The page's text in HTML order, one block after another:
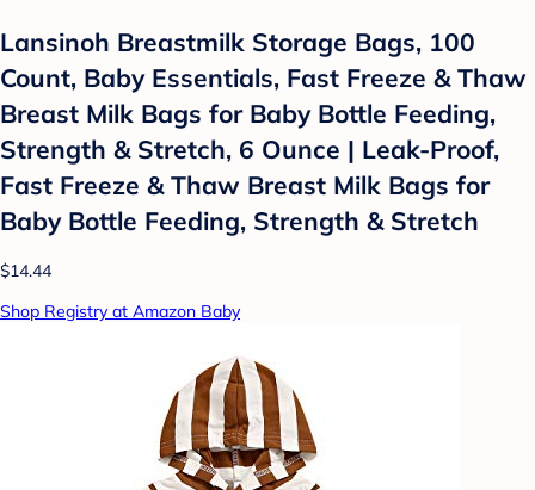
Lansinoh Breastmilk Storage Bags, 100
Count, Baby Essentials, Fast Freeze & Thaw
Breast Milk Bags for Baby Bottle Feeding,
Strength & Stretch, 6 Ounce | Leak-Proof,
Fast Freeze & Thaw Breast Milk Bags for
Baby Bottle Feeding, Strength & Stretch
$14.44
Shop Registry at Amazon Baby